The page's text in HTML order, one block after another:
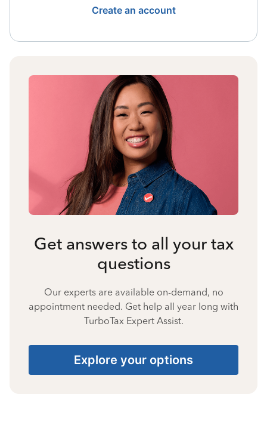
Create an account
Get answers to all your tax
questions
Our experts are available on-demand, no
appointment needed. Get help all year long with
TurboTax Expert Assist.
Explore your options